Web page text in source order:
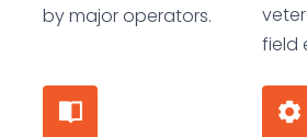
by major operators.
field